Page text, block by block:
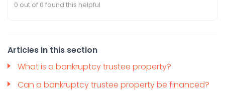
0 out of 0 found this helpful
Articles in this section
What is a bankruptcy trustee property?
Can a bankruptcy trustee property be financed?